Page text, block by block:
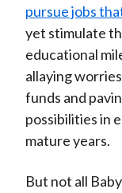
pursue jobs
yet stimulate
educational
allaying
funds and
possibilities in
mature years.
But not all